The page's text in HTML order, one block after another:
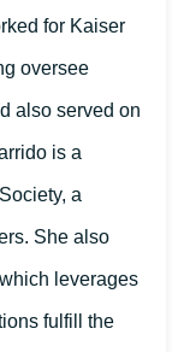
for Kaiser
oversee
also served on
is a
a
She also
leverages
fulfill the